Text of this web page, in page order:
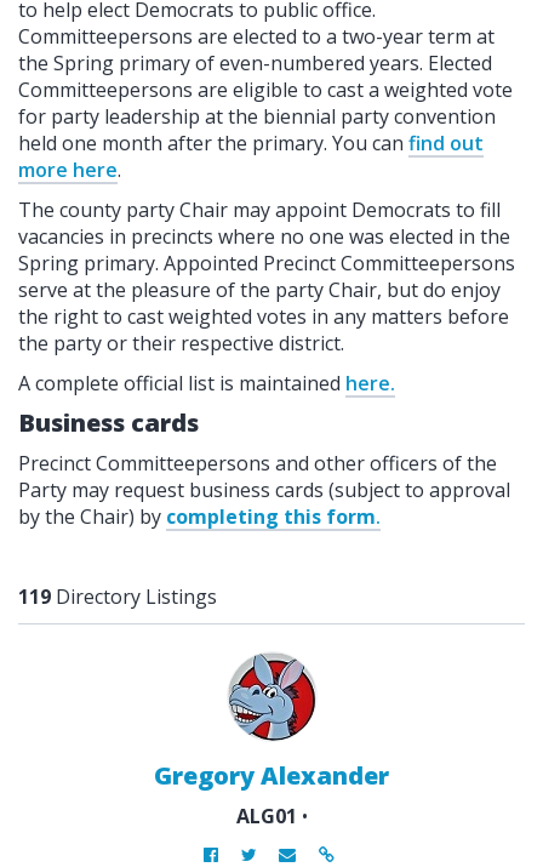
to help elect Democrats to public office.
Committeepersons are elected to a two-year term at
the Spring primary of even-numbered years. Elected
Committeepersons are eligible to cast a weighted vote
for party leadership at the biennial party convention
held one month after the primary. You can find out
more here.
The county party Chair may appoint Democrats to fill
vacancies in precincts where no one was elected in the
Spring primary. Appointed Precinct Committeepersons
serve at the pleasure of the party Chair, but do enjoy
the right to cast weighted votes in any matters before
the party or their respective district.
A complete official list is maintained here.
Business cards
Precinct Committeepersons and other officers of the
Party may request business cards (subject to approval
by the Chair) by completing this form.
119 Directory Listings
Gregory Alexander
ALG01 •